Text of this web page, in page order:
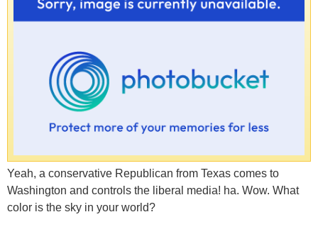
Yeah, a conservative Republican from Texas comes to
Washington and controls the liberal media! ha. Wow. What
color is the sky in your world?